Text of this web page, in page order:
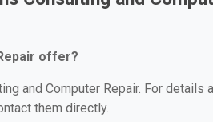
offer?
and Computer Repair. For details
them directly.